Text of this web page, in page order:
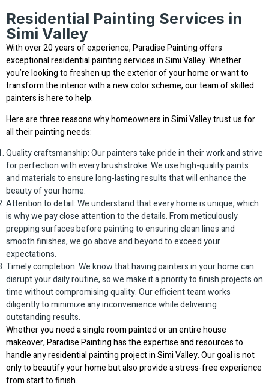
Residential Painting Services in
Simi Valley
With over 20 years of experience, Paradise Painting offers
exceptional residential painting services in Simi Valley. Whether
you’re looking to freshen up the exterior of your home or want to
transform the interior with a new color scheme, our team of skilled
painters is here to help.
Here are three reasons why homeowners in Simi Valley trust us for
all their painting needs:
Quality craftsmanship: Our painters take pride in their work and strive
for perfection with every brushstroke. We use high-quality paints
and materials to ensure long-lasting results that will enhance the
beauty of your home.
Attention to detail: We understand that every home is unique, which
is why we pay close attention to the details. From meticulously
prepping surfaces before painting to ensuring clean lines and
smooth finishes, we go above and beyond to exceed your
expectations.
Timely completion: We know that having painters in your home can
disrupt your daily routine, so we make it a priority to finish projects on
time without compromising quality. Our efficient team works
diligently to minimize any inconvenience while delivering
outstanding results.
Whether you need a single room painted or an entire house
makeover, Paradise Painting has the expertise and resources to
handle any residential painting project in Simi Valley. Our goal is not
only to beautify your home but also provide a stress-free experience
from start to finish.